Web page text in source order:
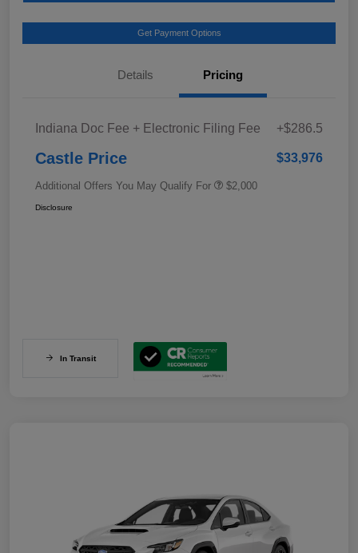
Get Payment Options
Details Pricing
Indiana Doc Fee + Electronic Filing Fee +$286.5
Castle Price $33,976
Additional Offers You May Qualify For $2,000
Disclosure
In Transit